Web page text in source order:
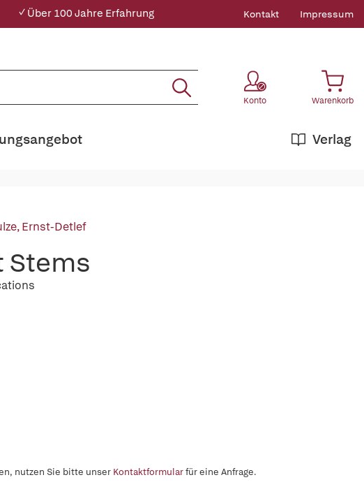
✓ Über 100 Jahre Erfahrung Kontakt Impressum
Konto Warenkorb
Verlag
Ernst-Detlef
Stems
nutzen Sie bitte unser Kontaktformularfür eine Anfrage.